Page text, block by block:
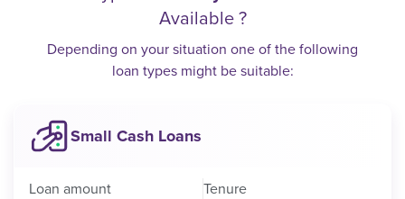
Available ?
Depending on your situation one of the following
loan types might be suitable:
Small Cash Loans
Loan amount Tenure